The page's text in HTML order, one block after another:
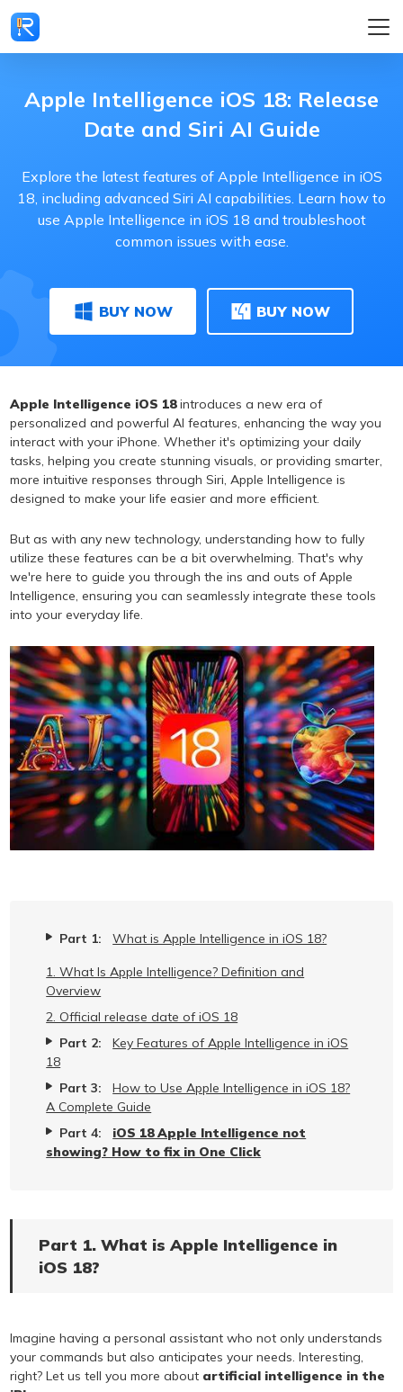
Apple Intelligence iOS 18: Release
Date and Siri AI Guide
Explore the latest features of Apple Intelligence in iOS
18, including advanced Siri AI capabilities. Learn how to
use Apple Intelligence in iOS 18 and troubleshoot
common issues with ease.
BUY NOW BUY NOW
Apple Intelligence iOS 18introduces a new era of
personalized and powerful AI features, enhancing the way you
interact with your iPhone. Whether it's optimizing your daily
tasks, helping you create stunning visuals, or providing smarter,
more intuitive responses through Siri, Apple Intelligence is
designed to make your life easier and more efficient.
But as with any new technology, understanding how to fully
utilize these features can be a bit overwhelming. That's why
we're here to guide you through the ins and outs of Apple
Intelligence, ensuring you can seamlessly integrate these tools
into your everyday life.
Part 1: What is Apple Intelligence in iOS 18?
1. What Is Apple Intelligence? Definition and
Overview
2. Official release date of iOS 18
Part 2:
Key Features of Apple Intelligence in iOS
18
Part 3:
How to Use Apple Intelligence in iOS 18?
A Complete Guide
Part 4:
iOS 18 Apple Intelligence not
showing? How to fix in One Click
Part 1. What is Apple Intelligence in
iOS 18?
Imagine having a personal assistant who not only understands
your commands but also anticipates your needs. Interesting,
right? Let us tell you more about artificial intelligence in the